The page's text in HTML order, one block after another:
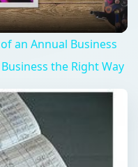
an Annual Business
the Right Way